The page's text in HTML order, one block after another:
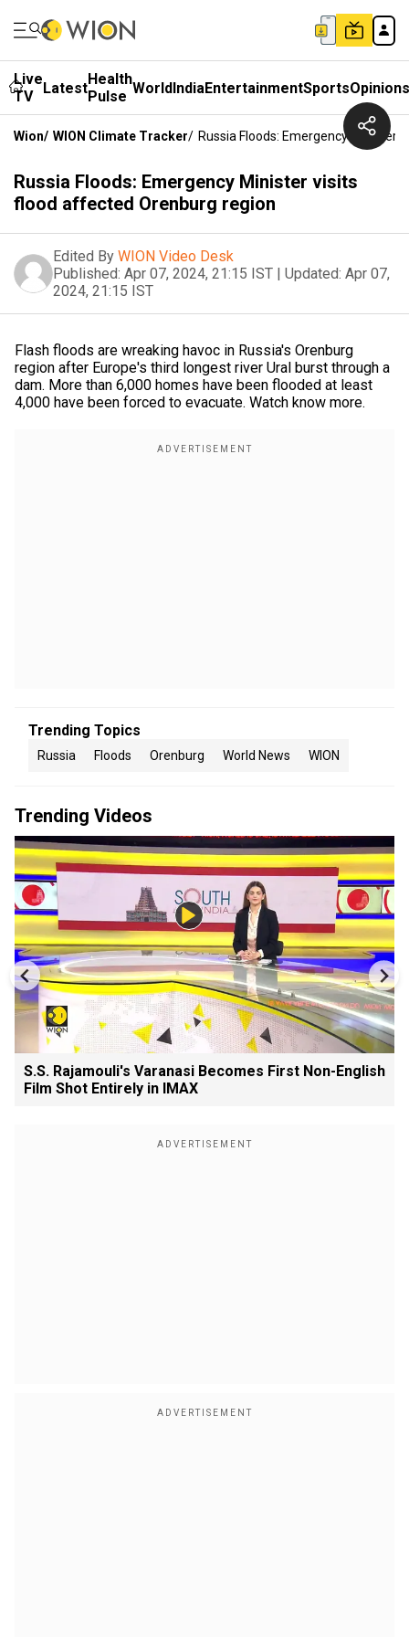
Live
TV
LatestHealth
Pulse WorldIndiaEntertainmentSportsOpinions
Wion/ WION Climate Tracker/ Russia Floods: Emergency Minister
Russia Floods: Emergency Minister visits
flood affected Orenburg region
Edited By WION Video Desk
Published: Apr 07, 2024, 21:15 IST | Updated: Apr 07,
2024, 21:15 IST
Flash floods are wreaking havoc in Russia's Orenburg
region after Europe's third longest river Ural burst through a
dam. More than 6,000 homes have been flooded at least
4,000 have been forced to evacuate. Watch know more.
Trending Topics
Russia Floods Orenburg World News WION
Trending Videos
S.S. Rajamouli's Varanasi Becomes First Non-English
Film Shot Entirely in IMAX